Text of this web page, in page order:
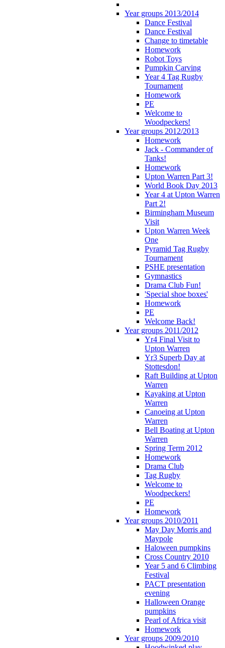
Year groups 2013/2014
Dance Festival
Dance Festival
Change to timetable
Homework
Robot Toys
Pumpkin Carving
Year 4 Tag Rugby
Tournament
Homework
PE
Welcome to
Woodpeckers!
Year groups 2012/2013
Homework
Jack - Commander of
Tanks!
Homework
Upton Warren Part 3!
World Book Day 2013
Year 4 at Upton Warren
Part 2!
Birmingham Museum
Visit
Upton Warren Week
One
Pyramid Tag Rugby
Tournament
PSHE presentation
Gymnastics
Drama Club Fun!
'Special shoe boxes'
Homework
PE
Welcome Back!
Year groups 2011/2012
Yr4 Final Visit to
Upton Warren
Yr3 Superb Day at
Stottesdon!
Raft Building at Upton
Warren
Kayaking at Upton
Warren
Canoeing at Upton
Warren
Bell Boating at Upton
Warren
Spring Term 2012
Homework
Drama Club
Tag Rugby
Welcome to
Woodpeckers!
PE
Homework
Year groups 2010/2011
May Day Morris and
Maypole
Haloween pumpkins
Cross Country 2010
Year 5 and 6 Climbing
Festival
PACT presentation
evening
Halloween Orange
pumpkins
Pearl of Africa visit
Homework
Year groups 2009/2010